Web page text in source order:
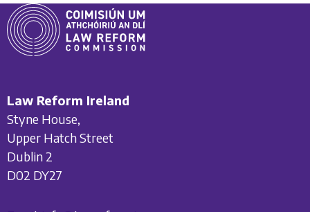
Law Reform Ireland
Styne House,
Upper Hatch Street
Dublin 2
D02 DY27